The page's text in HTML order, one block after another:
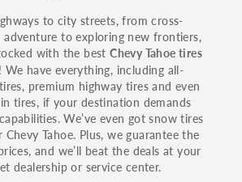
to city streets, from cross-
to exploring new frontiers,
with the bestChevy Tahoe tires
have everything, including all-
premium highway tires and even
tires, if your destination demands
We’ve even got snow tires
Tahoe. Plus, we guarantee the
and we’ll beat the deals at your
dealership or service center.